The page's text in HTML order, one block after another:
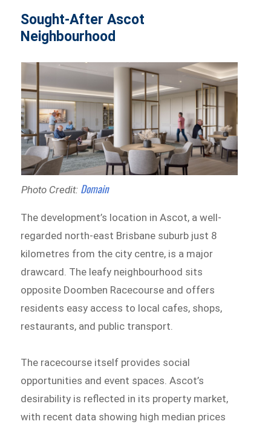
Sought-After Ascot
Neighbourhood
Photo Credit: Domain
The development’s location in Ascot, a well-
regarded north-east Brisbane suburb just 8
kilometres from the city centre, is a major
drawcard. The leafy neighbourhood sits
opposite Doomben Racecourse and offers
residents easy access to local cafes, shops,
restaurants, and public transport.
The racecourse itself provides social
opportunities and event spaces. Ascot’s
desirability is reflected in its property market,
with recent data showing high median prices